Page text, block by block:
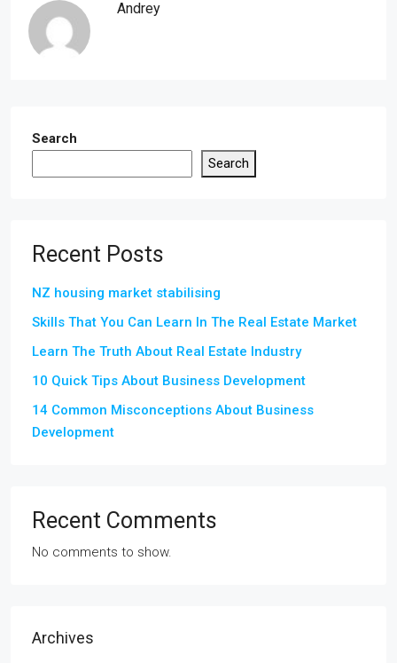
Andrey
Search
Search
Recent Posts
NZ housing market stabilising
Skills That You Can Learn In The Real Estate Market
Learn The Truth About Real Estate Industry
10 Quick Tips About Business Development
14 Common Misconceptions About Business
Development
Recent Comments
No comments to show.
Archives